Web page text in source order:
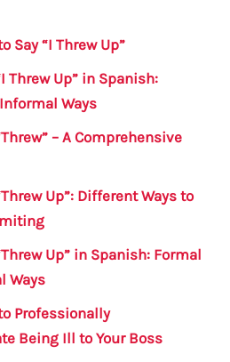
a
m
e
Say “I Threw Up”
Threw Up” in Spanish:
Ways
– A Comprehensive
Up”: Different Ways to
Up” in Spanish: Formal
Ways
Professionally
Being Ill to Your Boss